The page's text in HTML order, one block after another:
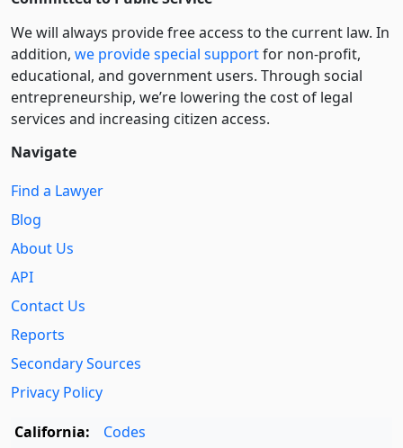
We will always provide free access to the current law. In
addition, we provide special supportfor non-profit,
educational, and government users. Through social
entre­pre­neurship, we’re lowering the cost of legal
services and increasing citizen access.
Navigate
Find a Lawyer
Blog
About Us
API
Contact Us
Reports
Secondary Sources
Privacy Policy
California:
Codes